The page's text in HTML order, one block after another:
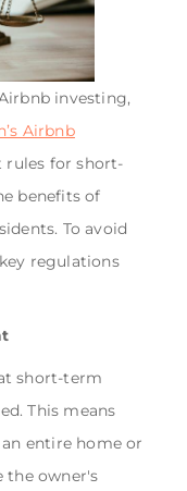
investing,
Airbnb
rules for short-
benefits of
To avoid
regulations
short-term
This means
entire home or
the owner's